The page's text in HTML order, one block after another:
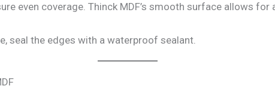
even coverage. Thinck MDF’s smooth surface allows for
seal the edges with a waterproof sealant.